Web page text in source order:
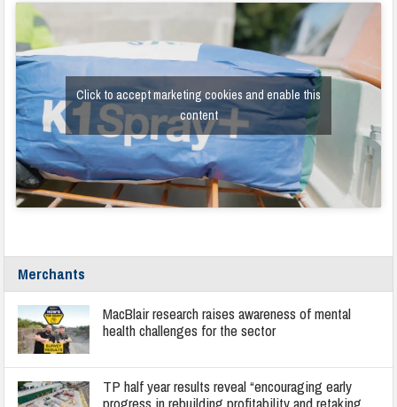
Click to accept marketing cookies and enable this
content
Merchants
MacBlair research raises awareness of mental
health challenges for the sector
TP half year results reveal “encouraging early